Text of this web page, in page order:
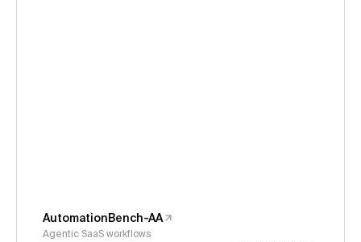
AutomationBench-AA
Agentic SaaS workflows